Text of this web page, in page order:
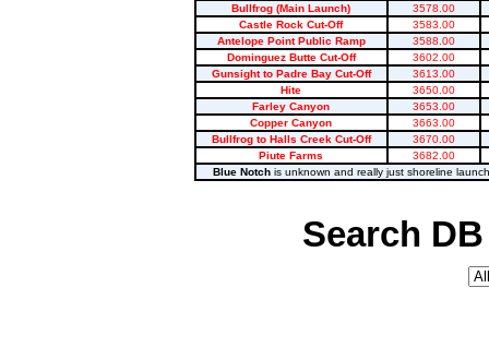
Bullfrog (Main Launch)
3578.00
Castle Rock Cut-Off
3583.00
Antelope Point Public Ramp
3588.00
Dominguez Butte Cut-Off
3602.00
Gunsight to Padre Bay Cut-Off
3613.00
Hite
3650.00
Farley Canyon
3653.00
Copper Canyon
3663.00
Bullfrog to Halls Creek Cut-Off
3670.00
Piute Farms
3682.00
Blue Notch is unknown and really just shoreline
Search